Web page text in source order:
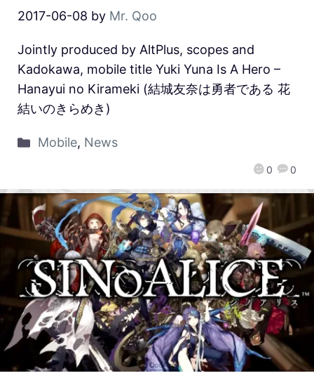
2017-06-08 by Mr. Qoo
0 0
Jointly produced by AltPlus, scopes and
Kadokawa, mobile title Yuki Yuna Is A Hero –
Hanayui no Kirameki (結城友奈は勇者である 花
結いのきらめき)
Mobile, News